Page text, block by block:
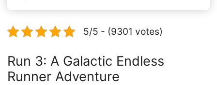
5/5 - (9301 votes)
Run 3: A Galactic Endless
Runner Adventure